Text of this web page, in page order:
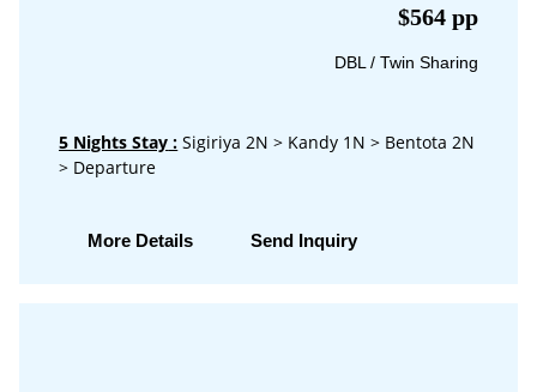
$564 pp
DBL / Twin Sharing
5 Nights Stay : Sigiriya 2N > Kandy 1N > Bentota 2N
> Departure
More Details Send Inquiry